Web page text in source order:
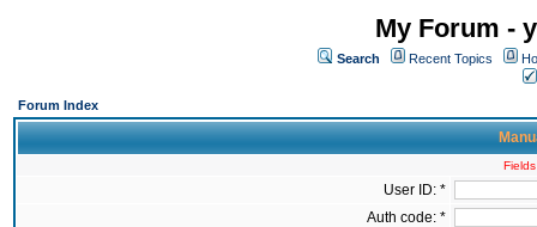
My Forum -
Search Recent Topics
Forum Index
User ID: *
Auth code: *